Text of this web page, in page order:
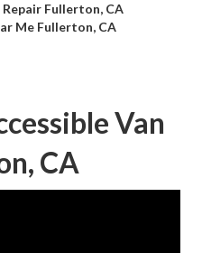
Fullerton, CA
Me Fullerton, CA
Van
CA